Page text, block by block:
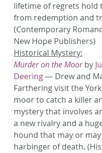
lifetime of regrets hold
from redemption and
(Contemporary
New Hope Publishers)
Historical Mystery:
Murder on the Moor by
Deering — Drew and
Farthering visit the
moor to catch a killer
mystery that involves
a new rivalry and a
hound that may or
harbinger of death.